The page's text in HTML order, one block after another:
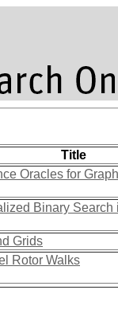
Title
Oracles for
Binary Search
Grids
Rotor Walks